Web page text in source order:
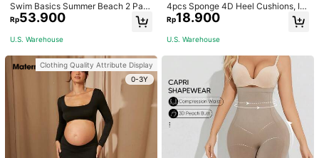
Swim Basics Summer Beach 2 Pac
ks Ruffle Hem Cover Up
Rp53.900
U.S. Warehouse
Clothing Quality Attribute Display
0-3Y
4pcs Sponge 4D Heel Cushions, In
visible Heel Pads Thickened Anti-S
lip High Heel Shoe Inserts Sports, G
ym, Fall Socks
Rp18.900
U.S. Warehouse